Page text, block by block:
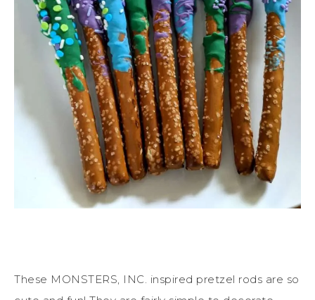
These MONSTERS, INC. inspired pretzel rods are so